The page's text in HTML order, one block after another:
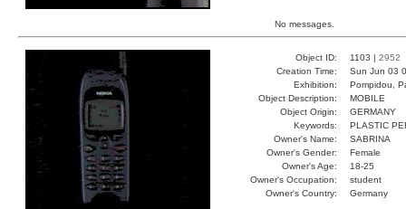
No messages.
Object ID: 1103 | 2952
Creation Time:
Sun Jun 03
Exhibition:
Pompidou,
Object Description:
MOBILE
Object Origin:
GERMANY
Keywords:
PLASTIC
Owner's Name:
SABRINA
Owner's Gender:
Female
Owner's Age:
18-25
Owner's Occupation:
student
Owner's Country:
Germany